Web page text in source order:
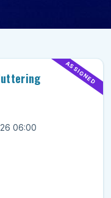
ASSIGNED
06:00